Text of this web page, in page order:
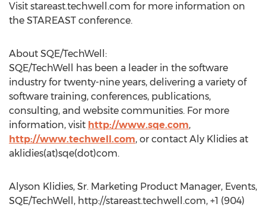
Visit stareast.techwell.com for more information on
the STAREAST conference.
About SQE/TechWell:
SQE/TechWell has been a leader in the software
industry for twenty-nine years, delivering a variety of
software training, conferences, publications,
consulting, and website communities. For more
information, visit http://www.sqe.com,
http://www.techwell.com, or contact Aly Klidies at
aklidies(at)sqe(dot)com.
Alyson Klidies, Sr. Marketing Product Manager, Events,
SQE/TechWell, http://stareast.techwell.com, +1 (904)